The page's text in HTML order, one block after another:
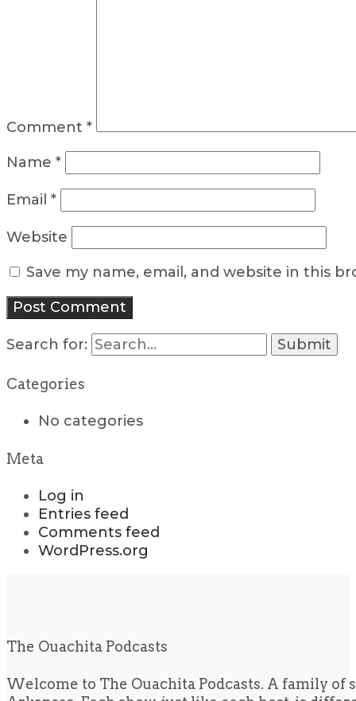
Comment *
Name *
Email *
Website
Save my name, email, and website in this
Search for:
Categories
No categories
Meta
Log in
Entries feed
Comments feed
WordPress.org
The Ouachita Podcasts
Welcome to The Ouachita Podcasts. A family